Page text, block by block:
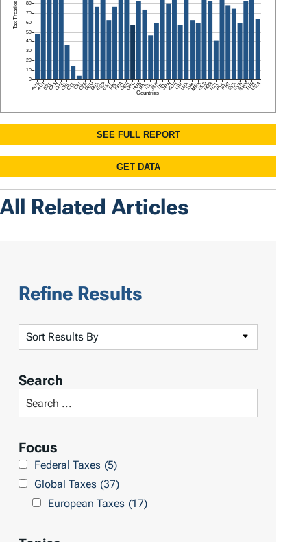
All Related Articles
Refine Results
o
t
s
u
l
Search
e
rFocus
Federal Taxes (5)
Global Taxes (37)
European Taxes (17)